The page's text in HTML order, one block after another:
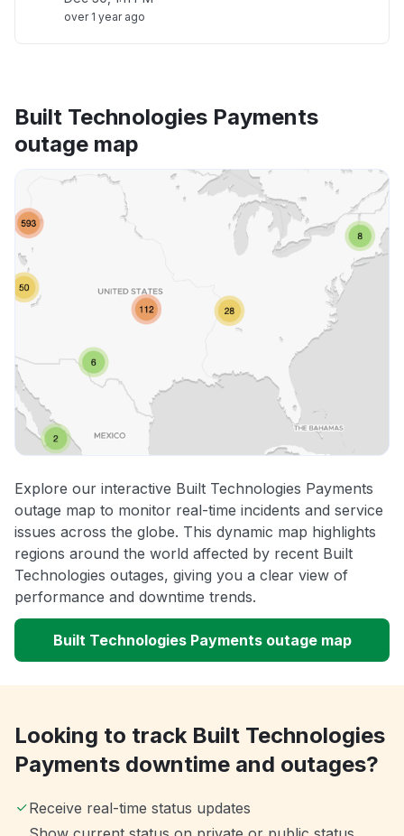
over 1 year ago
Built Technologies Payments
outage map
Explore our interactive Built Technologies Payments
outage map to monitor real-time incidents and service
issues across the globe. This dynamic map highlights
regions around the world affected by recent Built
Technologies outages, giving you a clear view of
performance and downtime trends.
Built Technologies Payments outage map
Looking to track Built Technologies
Payments downtime and outages?
Receive real-time status updates